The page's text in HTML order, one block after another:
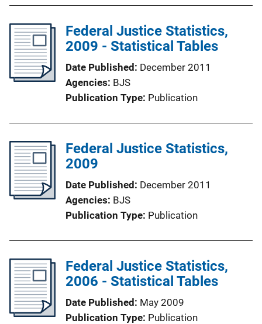
Federal Justice Statistics,
2009 - Statistical Tables
Date Published December 2011
Agencies BJS
Publication Type Publication
Federal Justice Statistics,
2009
Date Published December 2011
Agencies BJS
Publication Type Publication
Federal Justice Statistics,
2006 - Statistical Tables
Date Published May 2009
Publication Type Publication